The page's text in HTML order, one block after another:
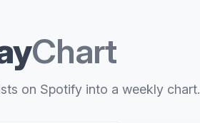
Chart
on Spotify into a weekly chart.